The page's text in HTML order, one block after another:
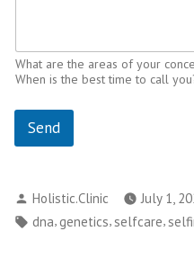
What are the areas of your
When is the best time to call
Send
Posted
by
Holistic.Clinic July 1,
Tags:
dna,genetics, selfcare,